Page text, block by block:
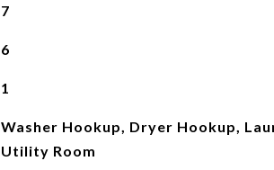
7
6
1
Washer Hookup, Dryer Hookup,
Utility Room